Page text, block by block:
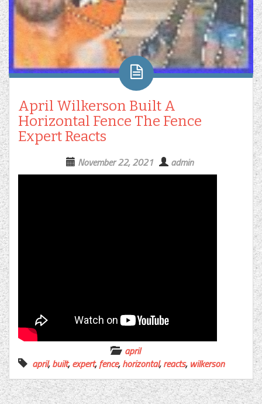
April Wilkerson Built A
Horizontal Fence The Fence
Expert Reacts
November 22, 2021 admin
april
april,built,expert,fence,horizontal,reacts, wilkerson